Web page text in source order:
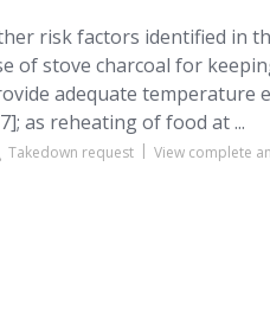
risk factors identified in
of stove charcoal for
adequate temperature
as reheating of food at ...
Takedown request View complete